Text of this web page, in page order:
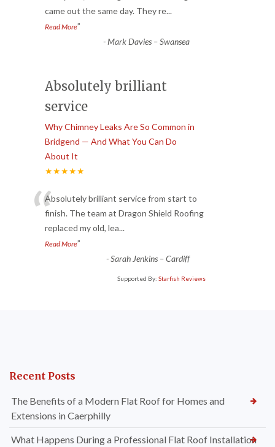
came out the same day. They re...
Read More”
-Mark Davies – Swansea
Absolutely brilliant
service
Why Chimney Leaks Are So Common in
Bridgend — And What You Can Do
About It
★★★★★
“Absolutely brilliant service from start to
finish. The team at Dragon Shield Roofing
replaced my old, lea...
Read More”
-Sarah Jenkins – Cardiff
Supported By: Starfish Reviews
Recent Posts
The Benefits of a Modern Flat Roof for Homes and
Extensions in Caerphilly
What Happens During a Professional Flat Roof Installation